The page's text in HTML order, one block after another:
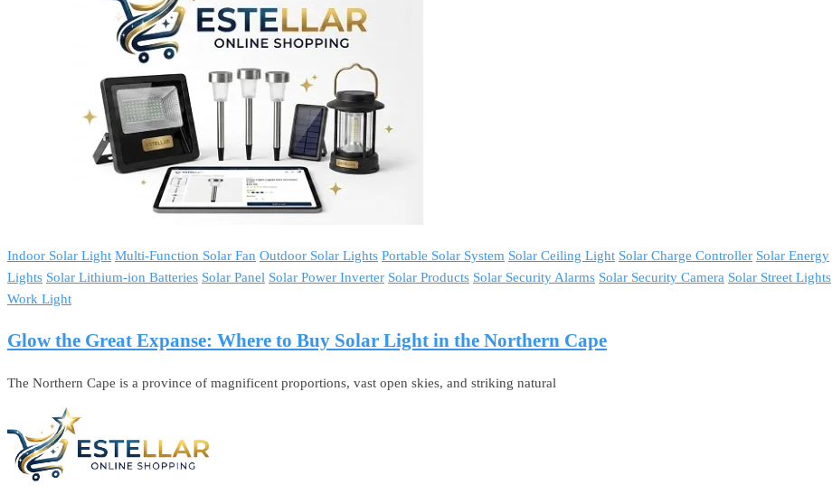
Indoor Solar Light Multi-Function Solar Fan Outdoor Solar Lights Portable Solar System Solar Ceiling Light Solar Charge Controller Solar Energy
Lights Solar Lithium-ion Batteries Solar Panel Solar Power Inverter Solar Products Solar Security Alarms Solar Security Camera Solar Street Lights
Work Light
Glow the Great Expanse: Where to Buy Solar Light in the Northern Cape
The Northern Cape is a province of magnificent proportions, vast open skies, and striking natural